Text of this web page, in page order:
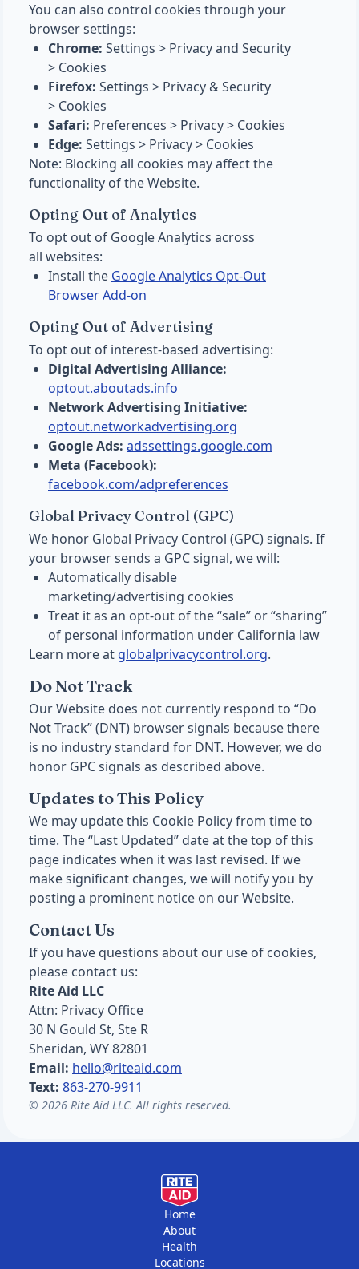
You can also control cookies through your
browser settings:
Chrome: Settings > Privacy and Security
> Cookies
Firefox: Settings > Privacy & Security
> Cookies
Safari: Preferences > Privacy > Cookies
Edge: Settings > Privacy > Cookies
Note: Blocking all cookies may affect the
functionality of the Website.
Opting Out of Analytics
To opt out of Google Analytics across
all websites:
Install the Google Analytics Opt-Out
Browser Add-on
Opting Out of Advertising
To opt out of interest-based advertising:
Digital Advertising Alliance:
optout.aboutads.info
Network Advertising Initiative:
optout.networkadvertising.org
Google Ads: adssettings.google.com
Meta (Facebook):
facebook.com/adpreferences
Global Privacy Control (GPC)
We honor Global Privacy Control (GPC) signals. If
your browser sends a GPC signal, we will:
Automatically disable
marketing/advertising cookies
Treat it as an opt-out of the “sale” or “sharing”
of personal information under California law
Learn more at globalprivacycontrol.org.
Do Not Track
Our Website does not currently respond to “Do
Not Track” (DNT) browser signals because there
is no industry standard for DNT. However, we do
honor GPC signals as described above.
Updates to This Policy
We may update this Cookie Policy from time to
time. The “Last Updated” date at the top of this
page indicates when it was last revised. If we
make significant changes, we will notify you by
posting a prominent notice on our Website.
Contact Us
If you have questions about our use of cookies,
please contact us:
Rite Aid LLC
Attn: Privacy Office
30 N Gould St, Ste R
Sheridan, WY 82801
Email: hello@riteaid.com
Text: 863-270-9911
© 2026 Rite Aid LLC. All rights reserved.
Home
About
Health
Locations